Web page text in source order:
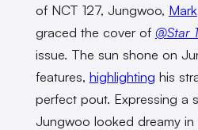
of NCT 127, Jungwoo, Mark
graced the cover of @Star
issue. The sun shone on
features, highlighting his
perfect pout. Expressing a
Jungwoo looked dreamy in